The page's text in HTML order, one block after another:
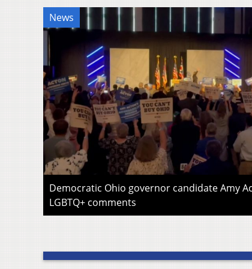
News
Democratic Ohio governor candidate Amy
LGBTQ+ comments